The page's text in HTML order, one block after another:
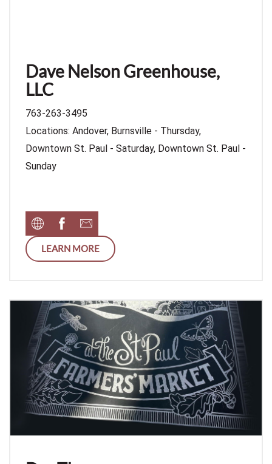
Dave Nelson Greenhouse,
LLC
763-263-3495
Locations: Andover, Burnsville - Thursday,
Downtown St. Paul - Saturday, Downtown St. Paul -
Sunday
LEARN MORE